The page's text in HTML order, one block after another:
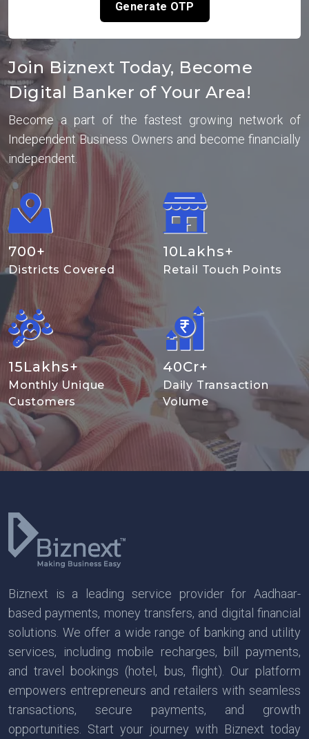
Generate OTP
Join Biznext Today, Become
Digital Banker of Your Area!
Become a part of the fastest growing network of
Independent Business Owners and become financially
independent.
700+
Districts Covered
10Lakhs+
Retail Touch Points
15Lakhs+
Monthly Unique
Customers
40Cr+
Daily Transaction
Volume
Biznext is a leading service provider for Aadhaar-
based payments, money transfers, and digital financial
solutions. We offer a wide range of banking and utility
services, including mobile recharges, bill payments,
and travel bookings (hotel, bus, flight). Our platform
empowers entrepreneurs and retailers with seamless
transactions, secure payments, and growth
opportunities. Start your journey with Biznext today